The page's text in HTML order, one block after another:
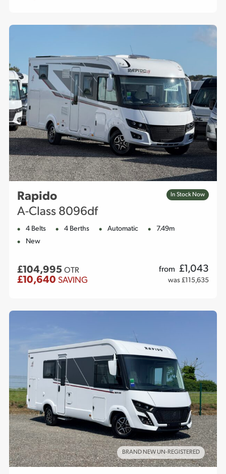
Rapido
A-Class 8096df
In Stock Now
4 Belts 4 Berths Automatic
7.49m
New
£104,995 OTR from £1,043
£10,640 SAVING was £115,635
BRAND NEW UN-REGISTERED